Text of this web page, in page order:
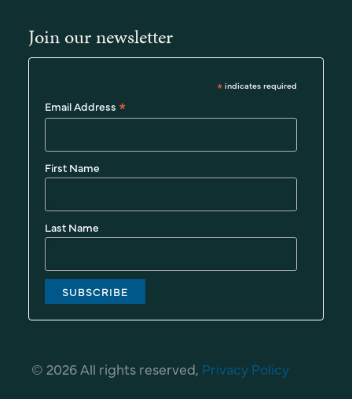
Join our newsletter
*indicates required
Email Address *
First Name
Last Name
© 2026 All rights reserved, Privacy Policy